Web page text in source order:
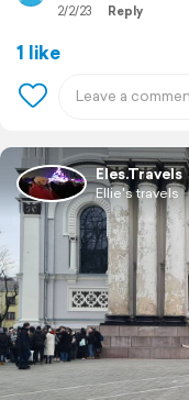
2/2/23 Reply
1 like
Eles.Travels
Ellie's travels